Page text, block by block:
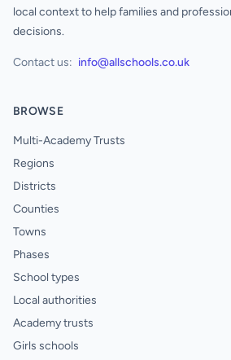
local context to help families and
decisions.
Contact us: info@allschools.co.uk
BROWSE
Multi-Academy Trusts
Regions
Districts
Counties
Towns
Phases
School types
Local authorities
Academy trusts
Girls schools